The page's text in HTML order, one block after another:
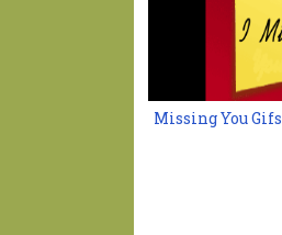
Missing You Gifs